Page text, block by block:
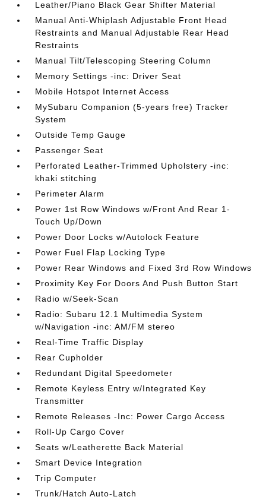
Leather/Piano Black Gear Shifter Material
Manual Anti-Whiplash Adjustable Front Head
Restraints and Manual Adjustable Rear Head
Restraints
Manual Tilt/Telescoping Steering Column
Memory Settings -inc: Driver Seat
Mobile Hotspot Internet Access
MySubaru Companion (5-years free) Tracker
System
Outside Temp Gauge
Passenger Seat
Perforated Leather-Trimmed Upholstery -inc:
khaki stitching
Perimeter Alarm
Power 1st Row Windows w/Front And Rear 1-
Touch Up/Down
Power Door Locks w/Autolock Feature
Power Fuel Flap Locking Type
Power Rear Windows and Fixed 3rd Row Windows
Proximity Key For Doors And Push Button Start
Radio w/Seek-Scan
Radio: Subaru 12.1 Multimedia System
w/Navigation -inc: AM/FM stereo
Real-Time Traffic Display
Rear Cupholder
Redundant Digital Speedometer
Remote Keyless Entry w/Integrated Key
Transmitter
Remote Releases -Inc: Power Cargo Access
Roll-Up Cargo Cover
Seats w/Leatherette Back Material
Smart Device Integration
Trip Computer
Trunk/Hatch Auto-Latch